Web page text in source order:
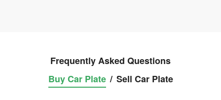
Frequently Asked Questions
Buy Car Plate / Sell Car Plate